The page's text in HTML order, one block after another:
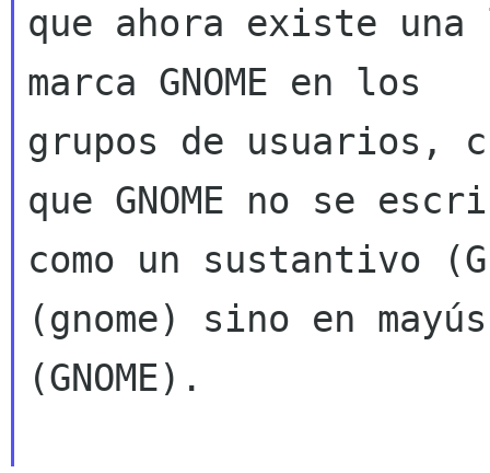
que ahora existe
marca GNOME en los
grupos de usuarios,
que GNOME no se
como un sustantivo
(gnome) sino en
(GNOME).